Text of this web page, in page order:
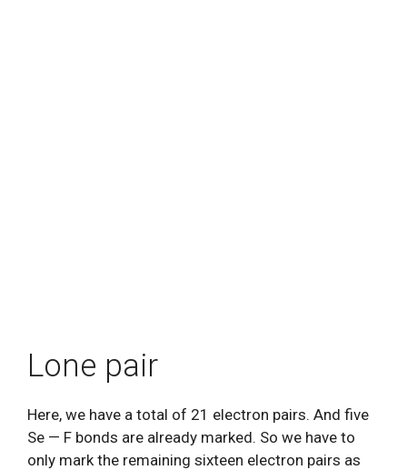
Lone pair
Here, we have a total of 21 electron pairs. And five
Se — F bonds are already marked. So we have to
only mark the remaining sixteen electron pairs as